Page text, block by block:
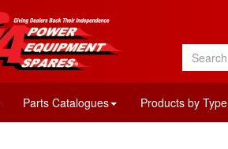
Parts Catalogues Products by Type